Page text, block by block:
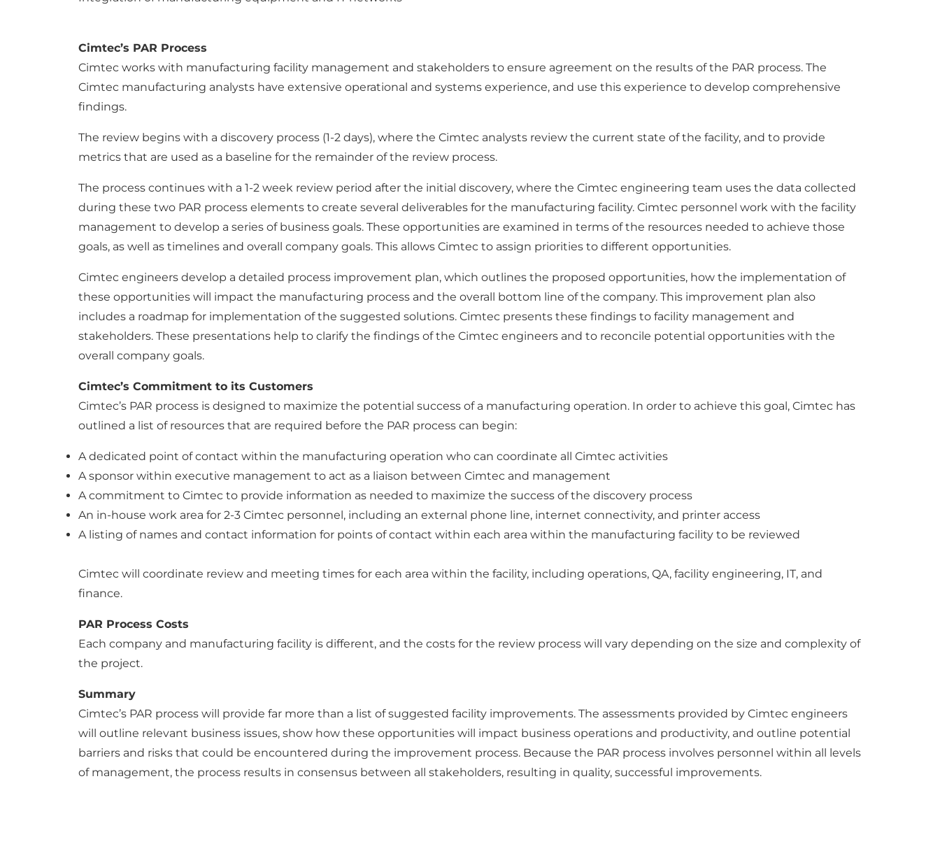
Cimtec’s PAR Process
Cimtec works with manufacturing facility management and stakeholders to ensure agreement on the results of the PAR process. The
Cimtec manufacturing analysts have extensive operational and systems experience, and use this experience to develop comprehensive
findings.
The review begins with a discovery process (1-2 days), where the Cimtec analysts review the current state of the facility, and to provide
metrics that are used as a baseline for the remainder of the review process.
The process continues with a 1-2 week review period after the initial discovery, where the Cimtec engineering team uses the data collected
during these two PAR process elements to create several deliverables for the manufacturing facility. Cimtec personnel work with the facility
management to develop a series of business goals. These opportunities are examined in terms of the resources needed to achieve those
goals, as well as timelines and overall company goals. This allows Cimtec to assign priorities to different opportunities.
Cimtec engineers develop a detailed process improvement plan, which outlines the proposed opportunities, how the implementation of
these opportunities will impact the manufacturing process and the overall bottom line of the company. This improvement plan also
includes a roadmap for implementation of the suggested solutions. Cimtec presents these findings to facility management and
stakeholders. These presentations help to clarify the findings of the Cimtec engineers and to reconcile potential opportunities with the
overall company goals.
Cimtec’s Commitment to its Customers
Cimtec’s PAR process is designed to maximize the potential success of a manufacturing operation. In order to achieve this goal, Cimtec has
outlined a list of resources that are required before the PAR process can begin:
A dedicated point of contact within the manufacturing operation who can coordinate all Cimtec activities
A sponsor within executive management to act as a liaison between Cimtec and management
A commitment to Cimtec to provide information as needed to maximize the success of the discovery process
An in-house work area for 2-3 Cimtec personnel, including an external phone line, internet connectivity, and printer access
A listing of names and contact information for points of contact within each area within the manufacturing facility to be reviewed
Cimtec will coordinate review and meeting times for each area within the facility, including operations, QA, facility engineering, IT, and
finance.
PAR Process Costs
Each company and manufacturing facility is different, and the costs for the review process will vary depending on the size and complexity of
the project.
Summary
Cimtec’s PAR process will provide far more than a list of suggested facility improvements. The assessments provided by Cimtec engineers
will outline relevant business issues, show how these opportunities will impact business operations and productivity, and outline potential
barriers and risks that could be encountered during the improvement process. Because the PAR process involves personnel within all levels
of management, the process results in consensus between all stakeholders, resulting in quality, successful improvements.